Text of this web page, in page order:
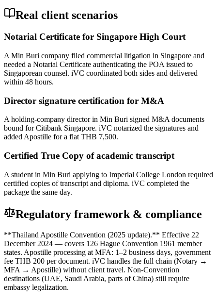
Real client scenarios
Notarial Certificate for Singapore High Court
A Min Buri company filed commercial litigation in Singapore and
needed a Notarial Certificate authenticating the POA issued to
Singaporean counsel. iVC coordinated both sides and delivered
within 48 hours.
Director signature certification for M&A
A holding-company director in Min Buri signed M&A documents
bound for Citibank Singapore. iVC notarized the signatures and
added Apostille for a flat THB 7,500.
Certified True Copy of academic transcript
A student in Min Buri applying to Imperial College London required
certified copies of transcript and diploma. iVC completed the
package the same day.
Regulatory framework & compliance
**Thailand Apostille Convention (2025 update).** Effective 22
December 2024 — covers 126 Hague Convention 1961 member
states. Apostille processing at MFA: 1–2 business days, government
fee THB 200 per document. iVC handles the full chain (Notary →
MFA → Apostille) without client travel. Non-Convention
destinations (UAE, Saudi Arabia, parts of China) still require
embassy legalization.